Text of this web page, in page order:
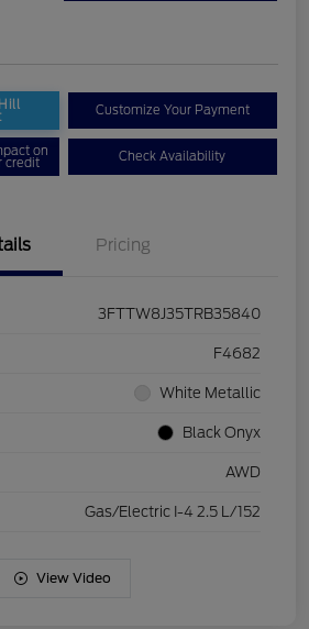
Customize Your Payment
on
credit Check Availability
Pricing
3FTTW8J35TRB35840
F4682
White Metallic
Black Onyx
AWD
Gas/Electric I-4 2.5 L/152
View Video